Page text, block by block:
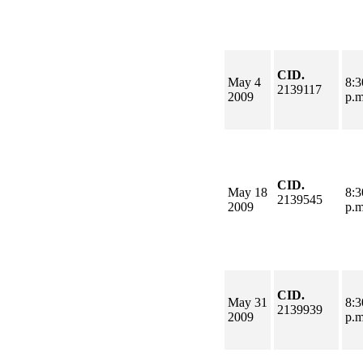
May 4
2009
CID.
2139117
May 18
2009
CID.
2139545
May 31
2009
CID.
2139939